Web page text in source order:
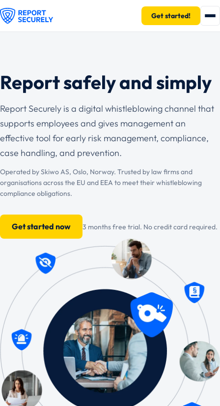
Get started!
Report safely and simply
Report Securely is a digital whistleblowing channel that
supports employees and gives management an
effective tool for early risk management, compliance,
case handling, and prevention.
Operated by Skiwo AS, Oslo, Norway. Trusted by law firms and
organisations across the EU and EEA to meet their whistleblowing
compliance obligations.
Get started now 3 months free trial. No credit card required.